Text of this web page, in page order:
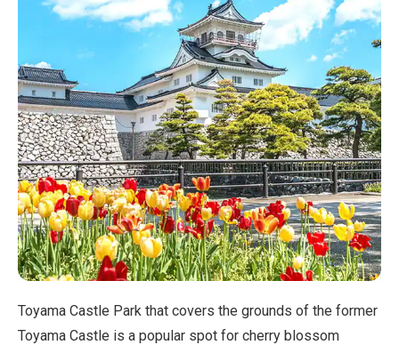
Toyama Castle Park that covers the grounds of the former
Toyama Castle is a popular spot for cherry blossom